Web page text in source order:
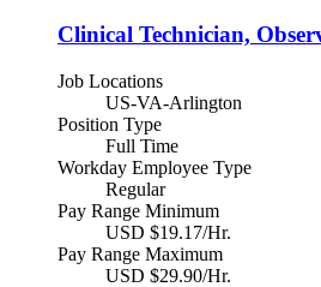
Clinical Technician,
Job Locations
US-VA-Arlington
Position Type
Full Time
Workday Employee Type
Regular
Pay Range Minimum
USD $19.17/Hr.
Pay Range Maximum
USD $29.90/Hr.